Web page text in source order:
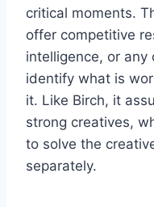
critical moments.
offer competitive
intelligence, or any
identify what is
it. Like Birch, it
strong creatives,
to solve the
separately.